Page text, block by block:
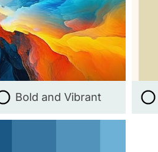
Bold and Vibrant